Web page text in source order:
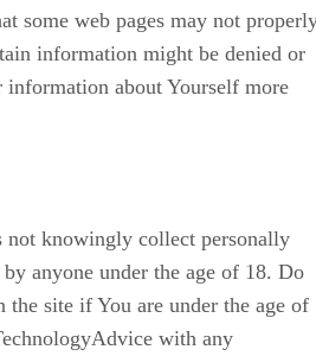
some web pages may not
information might be denied or
information about Yourself more
not knowingly collect personally
anyone under the age of 18. Do
site if You are under the age of
with any